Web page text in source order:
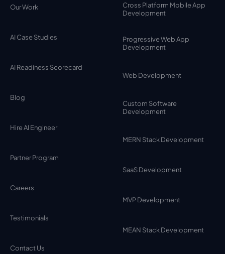
Our Work
AI Case Studies
AI Readiness Scorecard
Blog
Hire AI Engineer
Partner Program
Careers
Testimonials
Contact Us
Cross Platform Mobile App
Development
Progressive Web App
Development
Web Development
Custom Software
Development
MERN Stack Development
SaaS Development
MVP Development
MEAN Stack Development